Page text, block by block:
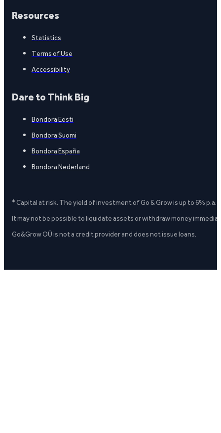
Resources
Statistics
Terms of Use
Accessibility
Dare to Think Big
Bondora Eesti
Bondora Suomi
Bondora España
Bondora Nederland
* Capital at risk. The yield of investment of Go & Grow is up to 6%
It may not be possible to liquidate assets or withdraw money
Go&Grow OÜ is not a credit provider and does not issue loans.